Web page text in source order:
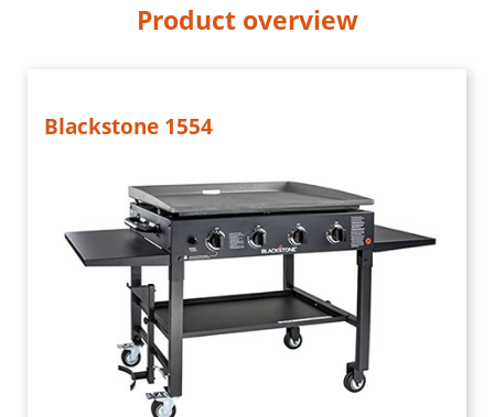
Product overview
Blackstone 1554